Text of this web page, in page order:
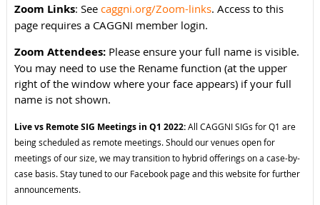
Zoom Links: See caggni.org/Zoom-links. Access to this
page requires a CAGGNI member login.
Zoom Attendees: Please ensure your full name is visible.
You may need to use the Rename function (at the upper
right of the window where your face appears) if your full
name is not shown.
Live vs Remote SIG Meetings in Q1 2022:All CAGGNI SIGs for Q1 are
being scheduled as remote meetings. Should our venues open for
meetings of our size, we may transition to hybrid offerings on a case-by-
case basis. Stay tuned to our Facebook page and this website for further
announcements.